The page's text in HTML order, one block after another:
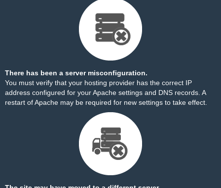
There has been a server misconfiguration.
You must verify that your hosting provider has the correct IP
address configured for your Apache settings and DNS records. A
restart of Apache may be required for new settings to take effect.